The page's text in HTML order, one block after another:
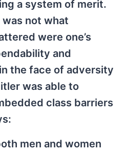
a system of merit.
was not what
were one’s
and
the face of adversity
was able to
class barriers
men and women